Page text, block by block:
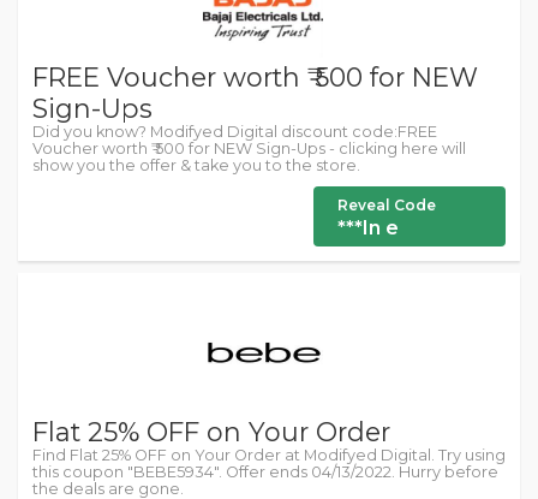
FREE Voucher worth ₹ 500 for NEW
Sign-Ups
Did you know? Modifyed Digital discount code:FREE
Voucher worth ₹ 500 for NEW Sign-Ups - clicking here will
show you the offer & take you to the store.
Reveal Code
***In e
Flat 25% OFF on Your Order
Find Flat 25% OFF on Your Order at Modifyed Digital. Try using
this coupon "BEBE5934". Offer ends 04/13/2022. Hurry before
the deals are gone.